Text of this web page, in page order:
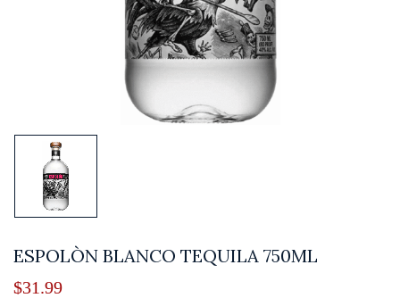
ESPOLÒN BLANCO TEQUILA 750ML
$31.99